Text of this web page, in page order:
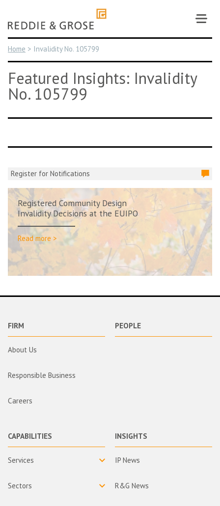
content
Home > Invalidity No. 105799
Featured Insights: Invalidity
No. 105799
Register for Notifications
Registered Community Design
Invalidity Decisions at the EUIPO
Read more >
FIRM
About Us
Responsible Business
Careers
PEOPLE
CAPABILITIES
Services
Sectors
INSIGHTS
IP News
R&G News